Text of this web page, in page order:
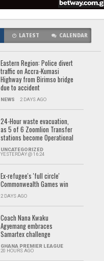
LATEST CALENDAR
Eastern Region: Police divert
traffic on Accra-Kumasi
Highway from Birimso bridge
due to accident
NEWS 2 DAYS AGO
24-Hour waste evacuation,
as 5 of 6 Zoomlion Transfer
stations become Operational
UNCATEGORIZED
YESTERDAY @ 16:24
Ex-refugee's 'full circle'
Commonwealth Games win
2 DAYS AGO
Coach Nana Kwaku
Agyemang embraces
Samartex challenge
GHANA PREMIER LEAGUE
20 HOURS AGO